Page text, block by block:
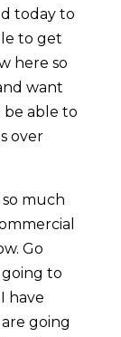
today to
to get
here so
want
be able to
over
much
Go
to
have
going